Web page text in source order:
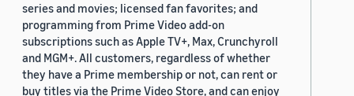
series and movies; licensed fan favorites; and
programming from Prime Video add-on
subscriptions such as Apple TV+, Max, Crunchyroll
and MGM+. All customers, regardless of whether
they have a Prime membership or not, can rent or
buy titles via the Prime Video Store, and can enjoy